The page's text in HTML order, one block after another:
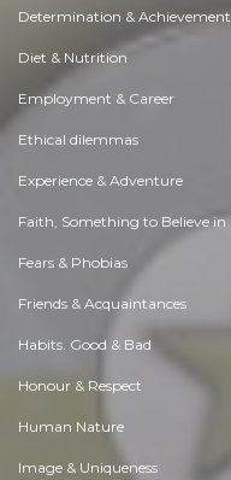
Determination & Achievement
Diet & Nutrition
Employment & Career
Ethical dilemmas
Experience & Adventure
Faith, Something to Believe in
Fears & Phobias
Friends & Acquaintances
Habits. Good & Bad
Honour & Respect
Human Nature
Image & Uniqueness